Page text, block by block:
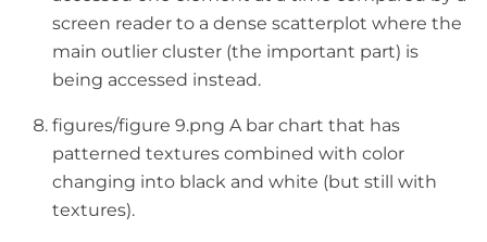
screen reader to a dense scatterplot where the
main outlier cluster (the important part) is
being accessed instead.
figures/figure 9.png A bar chart that has
patterned textures combined with color
changing into black and white (but still with
textures).